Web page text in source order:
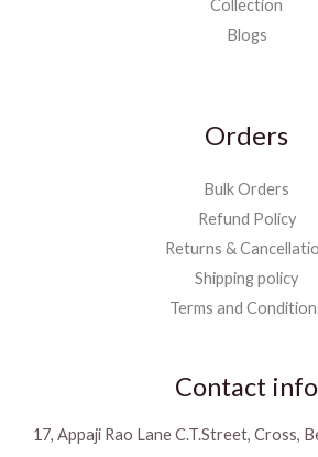
Collection
Blogs
Orders
Bulk Orders
Refund Policy
Returns &
Shipping policy
Terms and
Contact info
17, Appaji Rao Lane C.T.Street, Cross,